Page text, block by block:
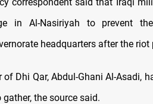
in Al-Nasiriyah to prevent
headquarters after the
of Dhi Qar, Abdul-Ghani Al-Asadi,
the source said.